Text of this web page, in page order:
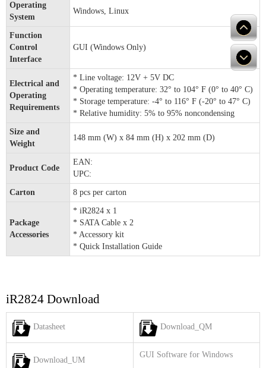
Operating
System
Windows, Linux
Function
Control
Interface
GUI (Windows Only)
Electrical and
Operating
Requirements
* Line voltage: 12V + 5V DC
* Operating temperature: 32° to 104° F (0° to 40° C)
* Storage temperature: -4° to 116° F (-20° to 47° C)
* Relative humidity: 5% to 95% noncondensing
Size and
Weight
148 mm (W) x 84 mm (H) x 202 mm (D)
Product Code
EAN:
UPC:
Carton 8 pcs per carton
Package
Accessories
* iR2824 x 1
* SATA Cable x 2
* Accessory kit
* Quick Installation Guide
iR2824 Download
Datasheet Download_QM
Download_UM
GUI Software for Windows